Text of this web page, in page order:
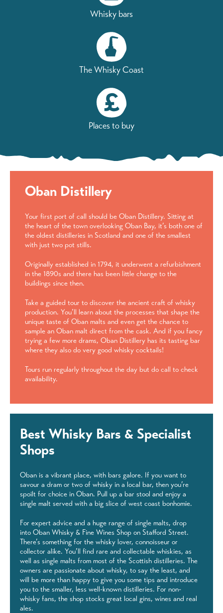
Whisky bars
The Whisky Coast
Places to buy
Oban Distillery
Your first port of call should be Oban Distillery. Sitting at
the heart of the town overlooking Oban Bay, it’s both one of
the oldest distilleries in Scotland and one of the smallest
with just two pot stills.
Originally established in 1794, it underwent a refurbishment
in the 1890s and there has been little change to the
buildings since then.
Take a guided tour to discover the ancient craft of whisky
production. You’ll learn about the processes that shape the
unique taste of Oban malts and even get the chance to
sample an Oban malt direct from the cask. And if you fancy
trying a few more drams, Oban Distillery has its tasting bar
where they also do very good whisky cocktails!
Tours run regularly throughout the day but do call to check
availability.
Best Whisky Bars & Specialist
Shops
Oban is a vibrant place, with bars galore. If you want to
savour a dram or two of whisky in a local bar, then you’re
spoilt for choice in Oban. Pull up a bar stool and enjoy a
single malt served with a big slice of west coast bonhomie.
For expert advice and a huge range of single malts, drop
into Oban Whisky & Fine Wines Shop on Stafford Street.
There’s something for the whisky lover, connoisseur or
collector alike. You’ll find rare and collectable whiskies, as
well as single malts from most of the Scottish distilleries. The
owners are passionate about whisky, to say the least, and
will be more than happy to give you some tips and introduce
you to the smaller, less well-known distilleries. For non-
whisky fans, the shop stocks great local gins, wines and real
ales.